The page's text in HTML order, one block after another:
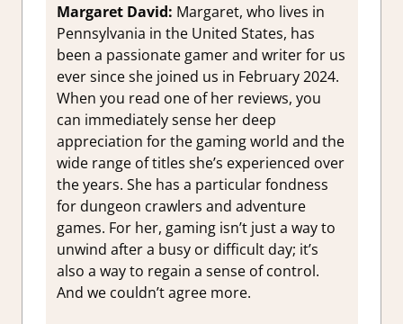
Margaret David: Margaret, who lives in
Pennsylvania in the United States, has
been a passionate gamer and writer for us
ever since she joined us in February 2024.
When you read one of her reviews, you
can immediately sense her deep
appreciation for the gaming world and the
wide range of titles she’s experienced over
the years. She has a particular fondness
for dungeon crawlers and adventure
games. For her, gaming isn’t just a way to
unwind after a busy or difficult day; it’s
also a way to regain a sense of control.
And we couldn’t agree more.